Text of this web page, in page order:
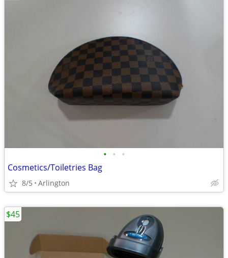
• • •
Cosmetics/Toiletries Bag
8/5 Arlington
$45